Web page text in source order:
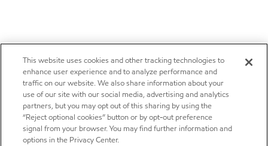
This website uses cookies and other tracking technologies to
enhance user experience and to analyze performance and
traffic on our website. We also share information about your
use of our site with our social media, advertising and analytics
partners, but you may opt out of this sharing by using the
“Reject optional cookies” button or by opt-out preference
signal from your browser. You may find further information and
options in the Privacy Center.